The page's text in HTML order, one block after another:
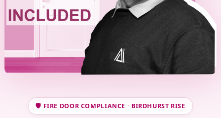
🛡️ FIRE DOOR COMPLIANCE · BIRDHURST RISE